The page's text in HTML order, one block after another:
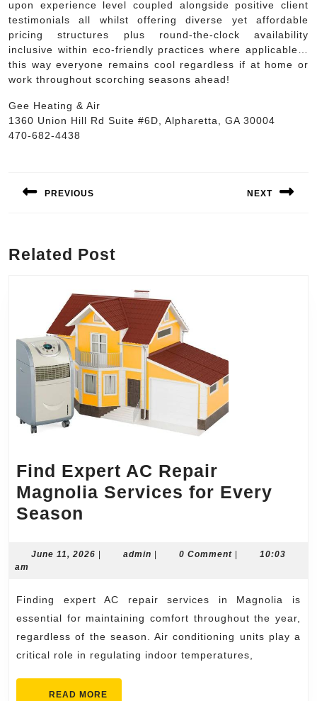
upon experience level coupled alongside positive client
testimonials all whilst offering diverse yet affordable
pricing structures plus round-the-clock availability
inclusive within eco-friendly practices where applicable…
this way everyone remains cool regardless if at home or
work throughout scorching seasons ahead!
Gee Heating & Air
1360 Union Hill Rd Suite #6D, Alpharetta, GA 30004
470-682-4438
navigation
PREVIOUS NEXT
Related Post
Find Expert AC Repair
Magnolia Services for Every
Season
AC
Magnolia
Services
for
Every
Season
June 11, 2026 June
admin admin0 Comment
10:03
am
Finding expert AC repair services in Magnolia is
essential for maintaining comfort throughout the year,
regardless of the season. Air conditioning units play a
critical role in regulating indoor temperatures,
READ MORE